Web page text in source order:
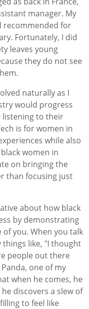
manager. My
recommended for
Fortunately, I did
leaves young
they do not see
naturally as I
would progress
to their
is for women in
while also
women in
on bringing the
than focusing just
about how black
by demonstrating
you. When you talk
like, "I thought
people out there
one of my
when he comes, he
discovers a slew of
to feel like